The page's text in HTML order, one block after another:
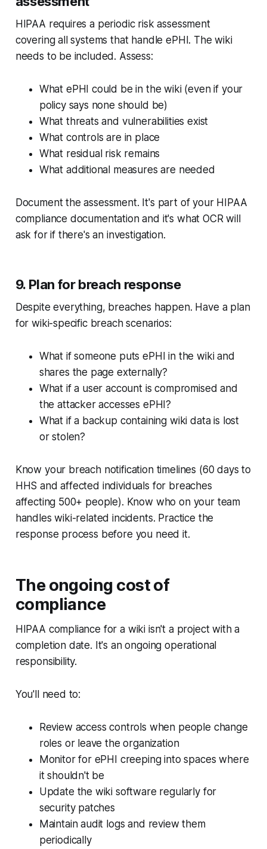
HIPAA requires a periodic risk assessment
covering all systems that handle ePHI. The wiki
needs to be included. Assess:
What ePHI could be in the wiki (even if your
policy says none should be)
What threats and vulnerabilities exist
What controls are in place
What residual risk remains
What additional measures are needed
Document the assessment. It's part of your HIPAA
compliance documentation and it's what OCR will
ask for if there's an investigation.
9. Plan for breach response
Despite everything, breaches happen. Have a plan
for wiki-specific breach scenarios:
What if someone puts ePHI in the wiki and
shares the page externally?
What if a user account is compromised and
the attacker accesses ePHI?
What if a backup containing wiki data is lost
or stolen?
Know your breach notification timelines (60 days to
HHS and affected individuals for breaches
affecting 500+ people). Know who on your team
handles wiki-related incidents. Practice the
response process before you need it.
The ongoing cost of
compliance
HIPAA compliance for a wiki isn't a project with a
completion date. It's an ongoing operational
responsibility.
You'll need to:
Review access controls when people change
roles or leave the organization
Monitor for ePHI creeping into spaces where
it shouldn't be
Update the wiki software regularly for
security patches
Maintain audit logs and review them
periodically